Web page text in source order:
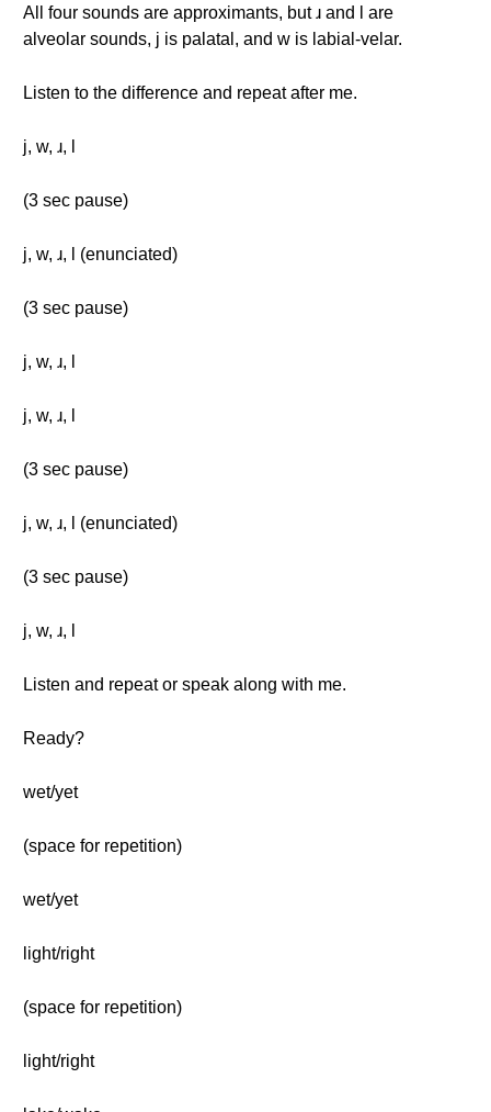
All four sounds are approximants, but ɹ and l are
alveolar sounds, j is palatal, and w is labial-velar.
Listen to the difference and repeat after me.
j, w, ɹ, l
(3 sec pause)
j, w, ɹ, l (enunciated)
(3 sec pause)
j, w, ɹ, l
j, w, ɹ, l
(3 sec pause)
j, w, ɹ, l (enunciated)
(3 sec pause)
j, w, ɹ, l
Listen and repeat or speak along with me.
Ready?
wet/yet
(space for repetition)
wet/yet
light/right
(space for repetition)
light/right